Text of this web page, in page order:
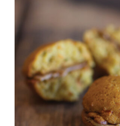
ADD TO
DETAILS